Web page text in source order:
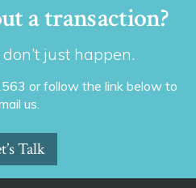
a transaction?
just happen.
or follow the link below to
us.
Talk